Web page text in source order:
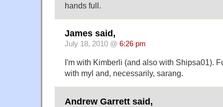
hands full.
James said,
July 18, 2010 @ 6:26 pm
I'm with Kimberli (and also with Shipsa01).
with myl and, necessarily, sarang.
Andrew Garrett said,